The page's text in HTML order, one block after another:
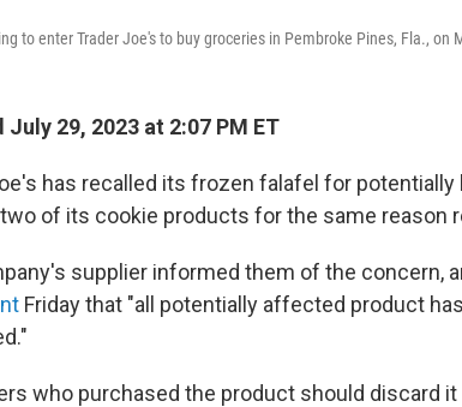
to enter Trader Joe's to buy groceries in Pembroke Pines, Fla., on
July 29, 2023 at 2:07 PM ET
has recalled its frozen falafel for potentially
of its cookie products for the same reason
supplier informed them of the concern,
Friday that "all potentially affected product
who purchased the product should discard it